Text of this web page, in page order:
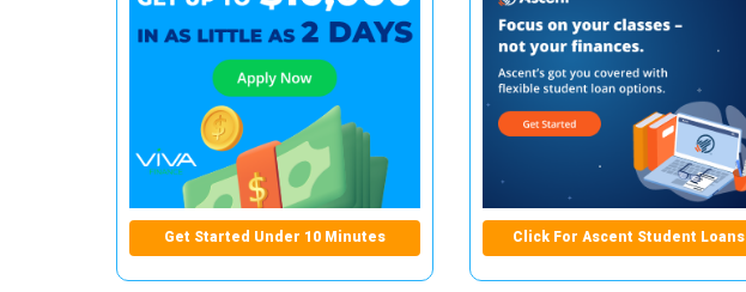
Get Started Under 10 Minutes Click For Ascent Student Loans